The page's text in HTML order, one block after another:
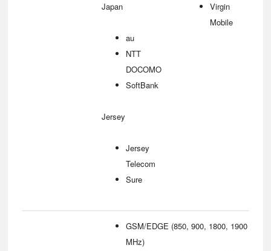
Japan
au
NTT
DOCOMO
SoftBank
Jersey
Jersey
Telecom
Sure
Virgin
Mobile
GSM/EDGE (850, 900, 1800, 1900
MHz)